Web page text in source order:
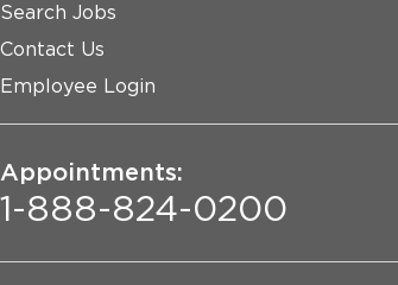
Search Jobs
Contact Us
Employee Login
Appointments:
1-888-824-0200